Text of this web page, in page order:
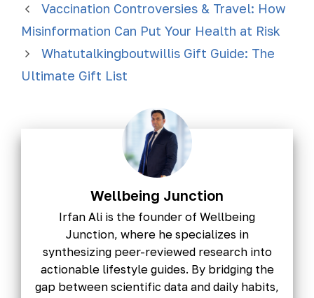
Vaccination Controversies & Travel: How
Misinformation Can Put Your Health at Risk
Whatutalkingboutwillis Gift Guide: The
Ultimate Gift List
Wellbeing Junction
Irfan Ali is the founder of Wellbeing
Junction, where he specializes in
synthesizing peer-reviewed research into
actionable lifestyle guides. By bridging the
gap between scientific data and daily habits,